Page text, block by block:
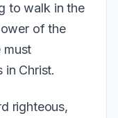
to walk in the
of the
must
in Christ.
righteous,